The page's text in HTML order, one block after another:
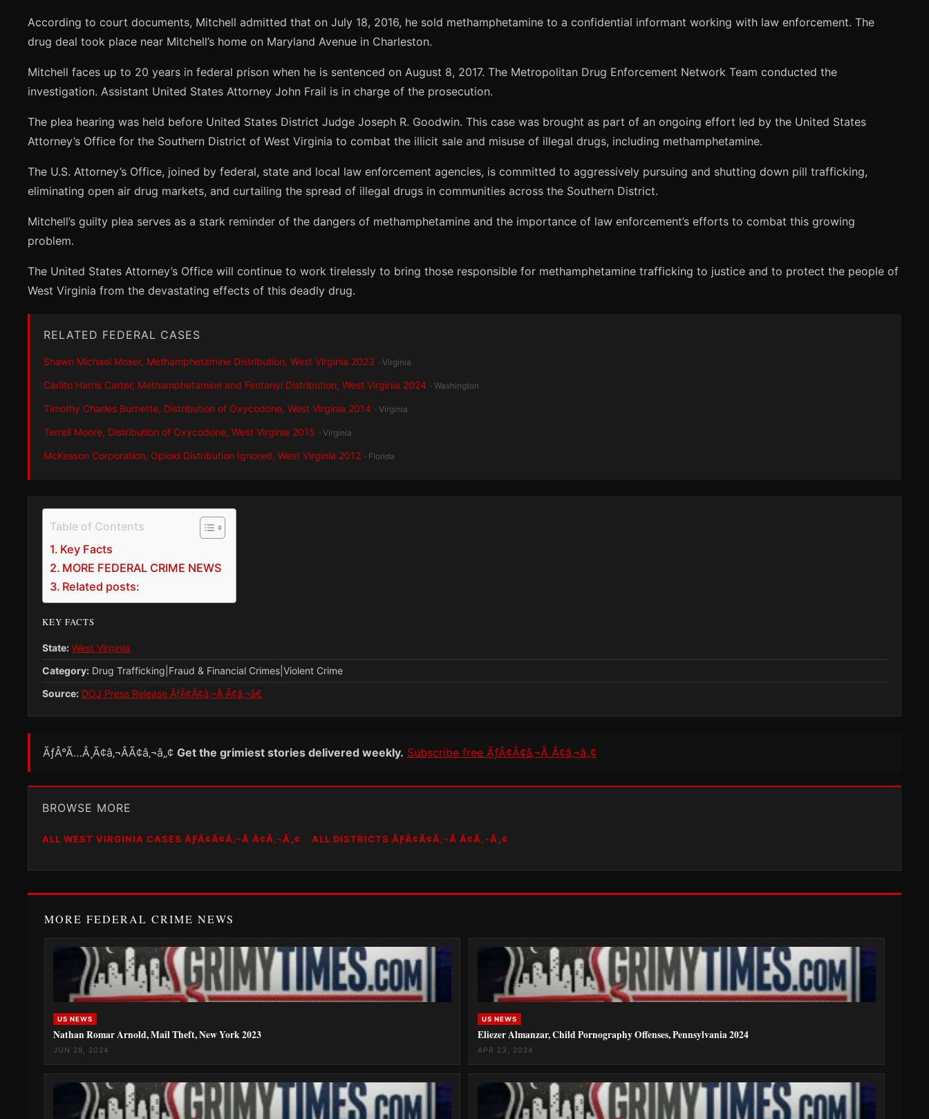
According to court documents, Mitchell admitted that on July 18, 2016, he sold methamphetamine to a confidential informant working with law enforcement. The
drug deal took place near Mitchell’s home on Maryland Avenue in Charleston.
Mitchell faces up to 20 years in federal prison when he is sentenced on August 8, 2017. The Metropolitan Drug Enforcement Network Team conducted the
investigation. Assistant United States Attorney John Frail is in charge of the prosecution.
The plea hearing was held before United States District Judge Joseph R. Goodwin. This case was brought as part of an ongoing effort led by the United States
Attorney’s Office for the Southern District of West Virginia to combat the illicit sale and misuse of illegal drugs, including methamphetamine.
The U.S. Attorney’s Office, joined by federal, state and local law enforcement agencies, is committed to aggressively pursuing and shutting down pill trafficking,
eliminating open air drug markets, and curtailing the spread of illegal drugs in communities across the Southern District.
Mitchell’s guilty plea serves as a stark reminder of the dangers of methamphetamine and the importance of law enforcement’s efforts to combat this growing
problem.
The United States Attorney’s Office will continue to work tirelessly to bring those responsible for methamphetamine trafficking to justice and to protect the people of
West Virginia from the devastating effects of this deadly drug.
RELATED FEDERAL CASES
Shawn Michael Moser, Methamphetamine Distribution, West Virginia 2023 · Virginia
Carlito Harris Carter, Methamphetamine and Fentanyl Distribution, West Virginia 2024 · Washington
Timothy Charles Burnette, Distribution of Oxycodone, West Virginia 2014 · Virginia
Terrell Moore, Distribution of Oxycodone, West Virginia 2015 · Virginia
McKesson Corporation, Opioid Distribution Ignored, West Virginia 2012 · Florida
Table of Contents
Key Facts
MORE FEDERAL CRIME NEWS
Related posts:
KEY FACTS
State: West Virginia
Category: Drug Trafficking|Fraud & Financial Crimes|Violent Crime
Source: DOJ Press Release ÃƒÂ¢Ã¢â‚¬Â Ã¢â‚¬â€
ÃƒÂ°Ã…Â¸Ã¢â‚¬ÂÃ¢â‚¬â„¢ Get the grimiest stories delivered weekly. Subscribe free ÃƒÂ¢Ã¢â‚¬Â Ã¢â‚¬â„¢
BROWSE MORE
ALL WEST VIRGINIA CASES ÃƑÂ¢Ã¢Â‚¬Â Ã¢Â‚¬Â„¢ ALL DISTRICTS ÃƑÂ¢Ã¢Â‚¬Â Ã¢Â‚¬Â„¢
MORE FEDERAL CRIME NEWS
US NEWS
Nathan Romar Arnold, Mail Theft, New York 2023
JUN 28, 2024
US NEWS
Eliezer Almanzar, Child Pornography Offenses, Pennsylvania 2024
APR 23, 2024